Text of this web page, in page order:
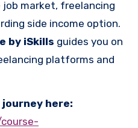
side income option.
by iSkills guides you on
platforms and
here: